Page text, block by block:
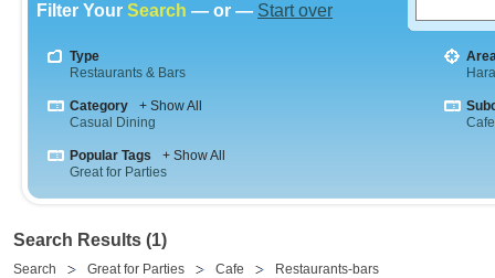
Filter Your Search — or — Start over
Type
Restaurants & Bars
Category
+ Show All
Casual Dining
Cafe
Popular Tags
+ Show All
Great for Parties
Search Results (1)
Search Great for Parties Cafe Restaurants-bars